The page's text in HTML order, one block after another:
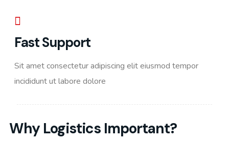
Fast Support
Sit amet consectetur adipiscing elit eiusmod tempor
incididunt ut labore dolore
Why Logistics Important?